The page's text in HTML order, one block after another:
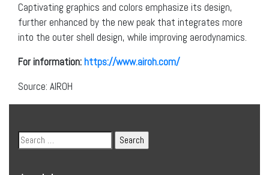
Captivating graphics and colors emphasize its design,
further enhanced by the new peak that integrates more
into the outer shell design, while improving aerodynamics.
For information:https://www.airoh.com/
Source: AIROH